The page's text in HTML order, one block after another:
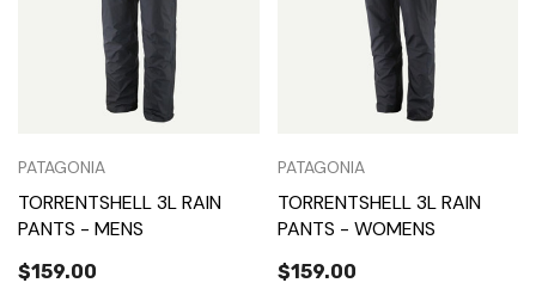
PATAGONIA
TORRENTSHELL 3L RAIN
PANTS - MENS
$159.00
PATAGONIA
TORRENTSHELL 3L RAIN
PANTS - WOMENS
$159.00